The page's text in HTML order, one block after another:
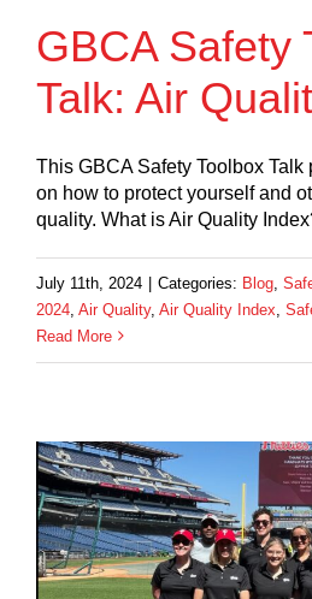
GBCA Safety
Talk: Air
This GBCA Safety Toolbox Talk
on how to protect yourself and
quality. What is Air Quality
July 11th, 2024 | Categories: Blog
2024 Air Quality, Air Quality Index
Read More